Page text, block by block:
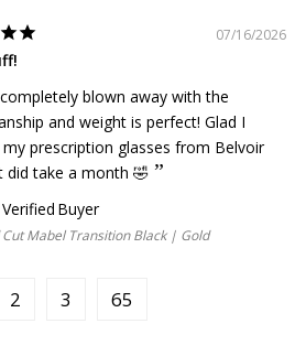
07/16/2026
blown away with the
and weight is perfect! Glad I
prescription glasses from Belvoir
did take a month 🤣
Mabel Transition Black | Gold
2 3 65